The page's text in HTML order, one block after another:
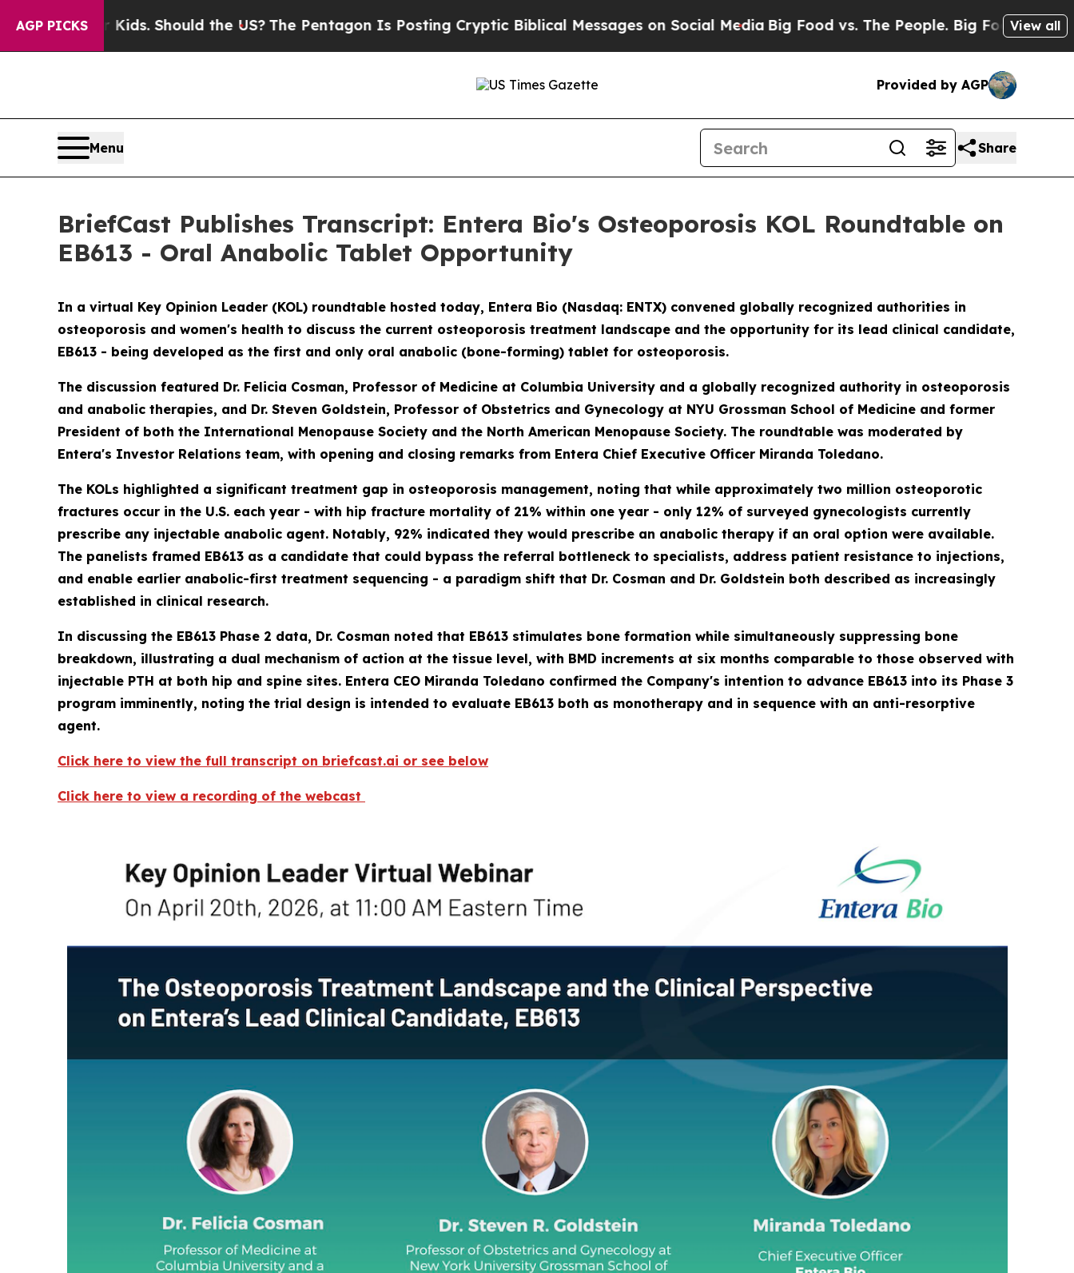
AGP PICKS
Should the US?The Pentagon Is Posting Cryptic Biblical Messages on Social MediaBig Food vs. The People. Big Food’s 239 LawsuitsView all
Provided by AGP
Menu Share
BriefCast Publishes Transcript: Entera Bio's Osteoporosis KOL Roundtable on
EB613 - Oral Anabolic Tablet Opportunity
In a virtual Key Opinion Leader (KOL) roundtable hosted today, Entera Bio (Nasdaq: ENTX) convened globally recognized authorities in
osteoporosis and women's health to discuss the current osteoporosis treatment landscape and the opportunity for its lead clinical candidate,
EB613 - being developed as the first and only oral anabolic (bone-forming) tablet for osteoporosis.
The discussion featured Dr. Felicia Cosman, Professor of Medicine at Columbia University and a globally recognized authority in osteoporosis
and anabolic therapies, and Dr. Steven Goldstein, Professor of Obstetrics and Gynecology at NYU Grossman School of Medicine and former
President of both the International Menopause Society and the North American Menopause Society. The roundtable was moderated by
Entera's Investor Relations team, with opening and closing remarks from Entera Chief Executive Officer Miranda Toledano.
The KOLs highlighted a significant treatment gap in osteoporosis management, noting that while approximately two million osteoporotic
fractures occur in the U.S. each year - with hip fracture mortality of 21% within one year - only 12% of surveyed gynecologists currently
prescribe any injectable anabolic agent. Notably, 92% indicated they would prescribe an anabolic therapy if an oral option were available.
The panelists framed EB613 as a candidate that could bypass the referral bottleneck to specialists, address patient resistance to injections,
and enable earlier anabolic-first treatment sequencing - a paradigm shift that Dr. Cosman and Dr. Goldstein both described as increasingly
established in clinical research.
In discussing the EB613 Phase 2 data, Dr. Cosman noted that EB613 stimulates bone formation while simultaneously suppressing bone
breakdown, illustrating a dual mechanism of action at the tissue level, with BMD increments at six months comparable to those observed with
injectable PTH at both hip and spine sites. Entera CEO Miranda Toledano confirmed the Company's intention to advance EB613 into its Phase 3
program imminently, noting the trial design is intended to evaluate EB613 both as monotherapy and in sequence with an anti-resorptive
agent.
Click here to view the full transcript on briefcast.ai or see below
Click here to view a recording of the webcast